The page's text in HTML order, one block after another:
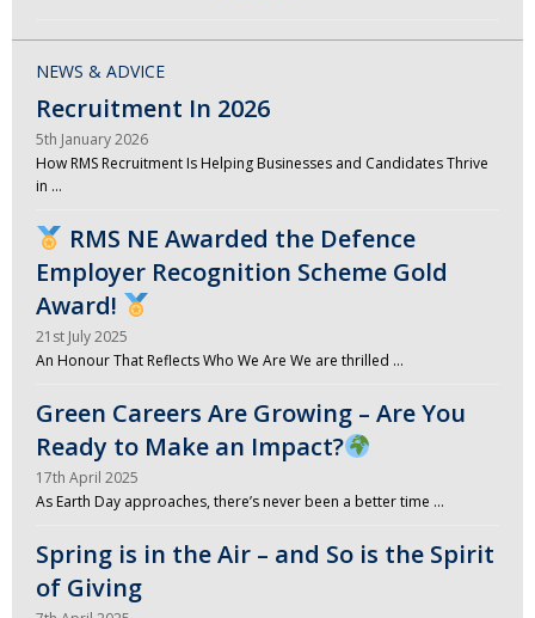
NEWS & ADVICE
Recruitment In 2026
5th January 2026
How RMS Recruitment Is Helping Businesses and Candidates Thrive
in …
RMS NE Awarded the Defence
Employer Recognition Scheme Gold
Award!
21st July 2025
An Honour That Reflects Who We Are We are thrilled …
Green Careers Are Growing – Are You
Ready to Make an Impact?
17th April 2025
As Earth Day approaches, there’s never been a better time …
Spring is in the Air – and So is the Spirit
of Giving